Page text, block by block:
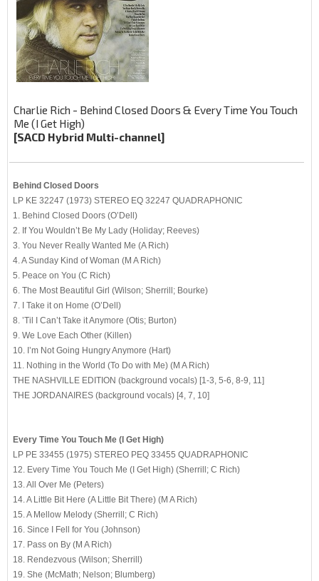
Charlie Rich - Behind Closed Doors & Every Time You Touch
Me (I Get High)
[SACD Hybrid Multi-channel]
Behind Closed Doors
LP KE 32247 (1973) STEREO EQ 32247 QUADRAPHONIC
1. Behind Closed Doors (O’Dell)
2. If You Wouldn’t Be My Lady (Holiday; Reeves)
3. You Never Really Wanted Me (A Rich)
4. A Sunday Kind of Woman (M A Rich)
5. Peace on You (C Rich)
6. The Most Beautiful Girl (Wilson; Sherrill; Bourke)
7. I Take it on Home (O’Dell)
8. ’Til I Can’t Take it Anymore (Otis; Burton)
9. We Love Each Other (Killen)
10. I’m Not Going Hungry Anymore (Hart)
11. Nothing in the World (To Do with Me) (M A Rich)
THE NASHVILLE EDITION (background vocals) [1-3, 5-6, 8-9, 11]
THE JORDANAIRES (background vocals) [4, 7, 10]
Every Time You Touch Me (I Get High)
LP PE 33455 (1975) STEREO PEQ 33455 QUADRAPHONIC
12. Every Time You Touch Me (I Get High) (Sherrill; C Rich)
13. All Over Me (Peters)
14. A Little Bit Here (A Little Bit There) (M A Rich)
15. A Mellow Melody (Sherrill; C Rich)
16. Since I Fell for You (Johnson)
17. Pass on By (M A Rich)
18. Rendezvous (Wilson; Sherrill)
19. She (McMath; Nelson; Blumberg)